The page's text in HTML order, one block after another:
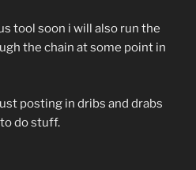
tool soon i will also run the
the chain at some point in
posting in dribs and drabs
do stuff.